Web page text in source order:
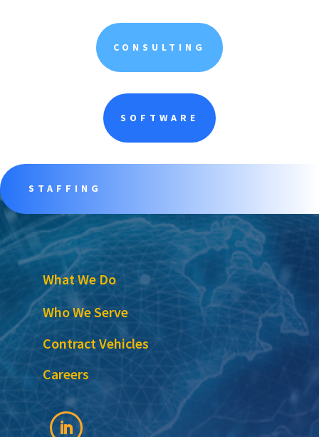
CONSULTING
SOFTWARE
STAFFING
What We Do
Who We Serve
Contract Vehicles
Careers